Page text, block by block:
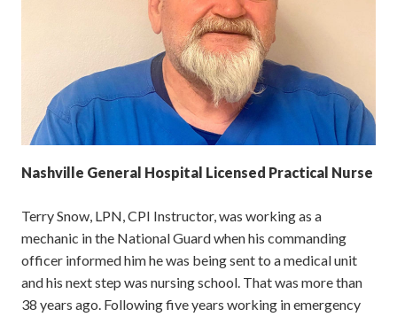
Nashville General Hospital Licensed Practical Nurse
Terry Snow, LPN, CPI Instructor, was working as a
mechanic in the National Guard when his commanding
officer informed him he was being sent to a medical unit
and his next step was nursing school. That was more than
38 years ago. Following five years working in emergency